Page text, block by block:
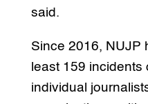
said.
Since 2016, NUJP
least 159
individual